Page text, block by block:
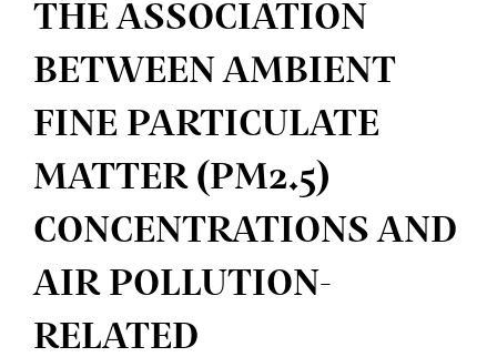
THE ASSOCIATION
BETWEEN AMBIENT
FINE PARTICULATE
MATTER (PM2.5)
CONCENTRATIONS AND
AIR POLLUTION-
RELATED